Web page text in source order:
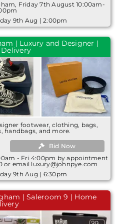
Friday 7th August 10:00am-
9th Aug | 2:00pm
| Luxury and Designer |
footwear, clothing, bags,
handbags, and more.
Bid Now
- Fri 4:00pm by appointment
or email luxury@johnpye.com
9th Aug | 6:30pm
| Saleroom 9 | Home